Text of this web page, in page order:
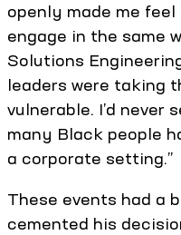
openly made me
engage in the same
Solutions
leaders were taking
vulnerable. I’d never
many Black people
a corporate setting.”
These events had a
cemented his